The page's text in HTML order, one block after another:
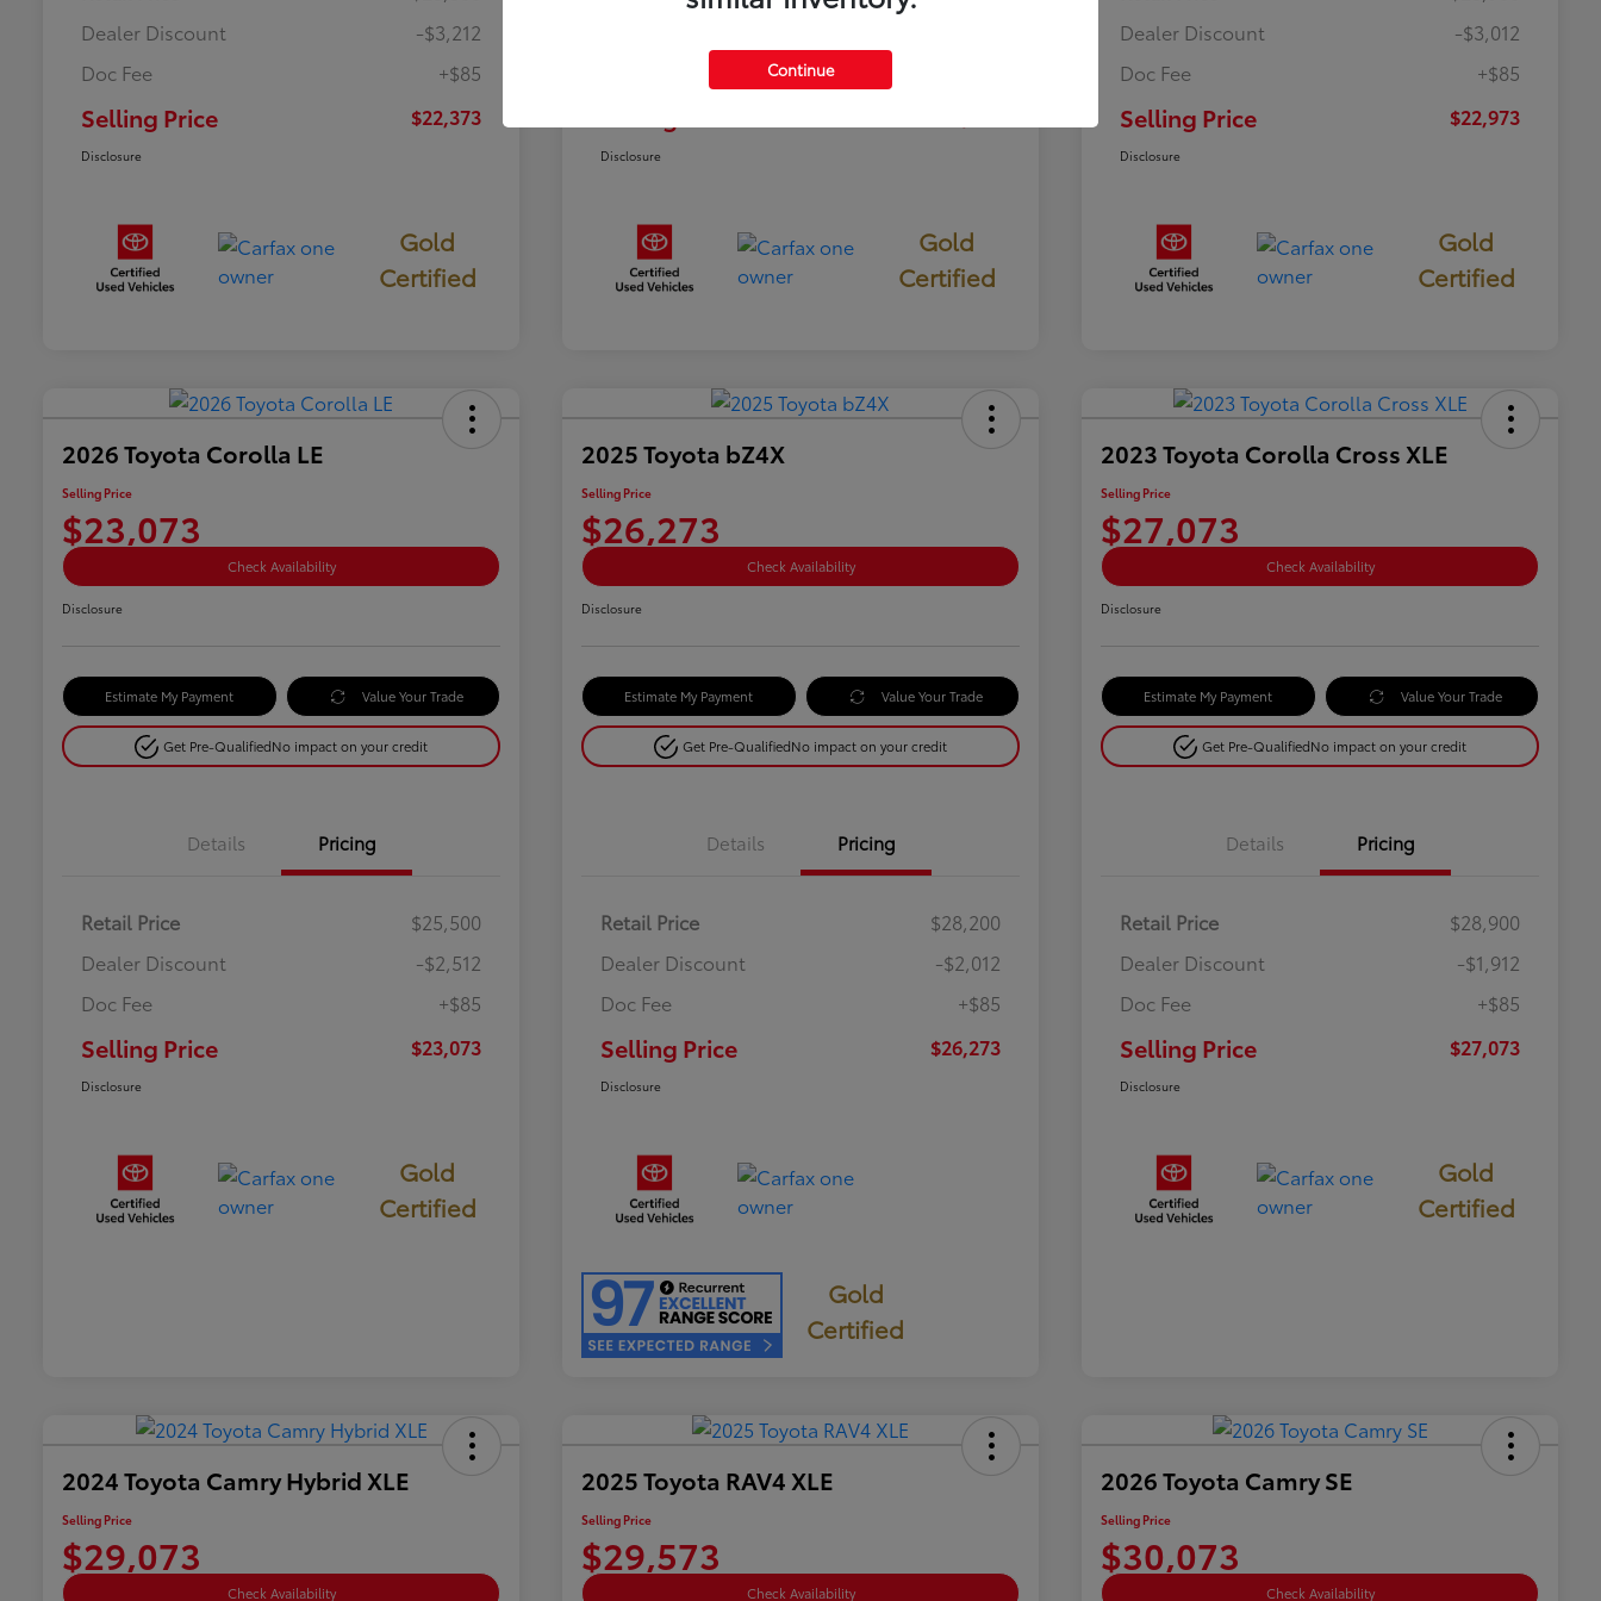
Dealer Discount
-$3,212
Doc Fee
+$85
Selling Price $22,373
Disclosure
Gold
Certified
Disclosure
Gold
Certified
Dealer Discount
-$3,012
Doc Fee
+$85
Selling Price $22,973
Disclosure
Gold
Certified
2026 Toyota Corolla LE
Selling Price
$23,073
Check Availability
Disclosure
Estimate My Payment Value Your Trade
Get Pre-QualifiedNo impact on your credit
Details Pricing
Retail Price
$25,500
Dealer Discount
-$2,512
Doc Fee
+$85
Selling Price $23,073
Disclosure
Gold
Certified
2025 Toyota bZ4X
Selling Price
$26,273
Check Availability
Disclosure
Estimate My Payment Value Your Trade
Get Pre-QualifiedNo impact on your credit
Details Pricing
Retail Price
$28,200
Dealer Discount
-$2,012
Doc Fee
+$85
Selling Price $26,273
Disclosure
Gold
Certified
2023 Toyota Corolla Cross XLE
Selling Price
$27,073
Check Availability
Disclosure
Estimate My Payment Value Your Trade
Get Pre-QualifiedNo impact on your credit
Details Pricing
Retail Price
$28,900
Dealer Discount
-$1,912
Doc Fee
+$85
Selling Price $27,073
Disclosure
Gold
Certified
2024 Toyota Camry Hybrid XLE
Selling Price
$29,073
Check Availability
2025 Toyota RAV4 XLE
Selling Price
$29,573
Check Availability
2026 Toyota Camry SE
Selling Price
$30,073
Check Availability
Continue